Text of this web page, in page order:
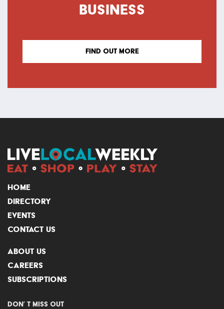
BUSINESS
FIND OUT MORE
HOME
DIRECTORY
EVENTS
CONTACT US
ABOUT US
CAREERS
SUBSCRIPTIONS
DON’ T MISS OUT